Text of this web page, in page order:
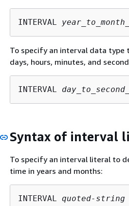
INTERVAL
To specify an interval data type
days, hours, minutes, and
INTERVAL
Syntax of interval
To specify an interval literal to
time in years and months:
INTERVAL quoted-string